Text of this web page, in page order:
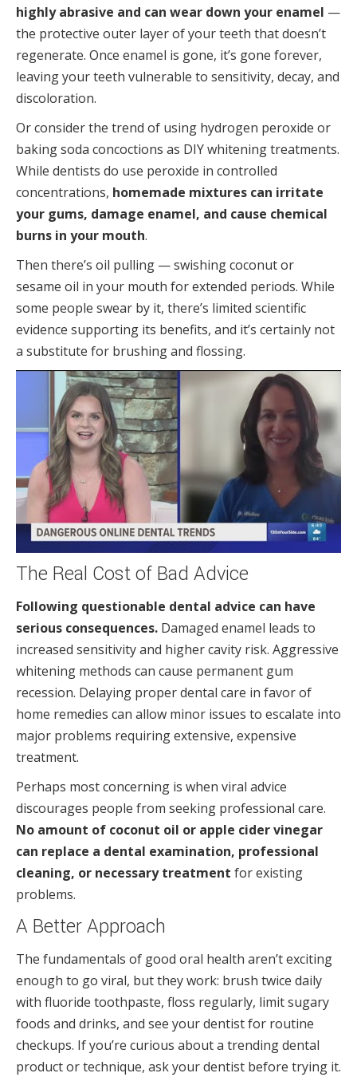
highly abrasive and can wear down your enamel —
the protective outer layer of your teeth that doesn’t
regenerate. Once enamel is gone, it’s gone forever,
leaving your teeth vulnerable to sensitivity, decay, and
discoloration.
Or consider the trend of using hydrogen peroxide or
baking soda concoctions as DIY whitening treatments.
While dentists do use peroxide in controlled
concentrations, homemade mixtures can irritate
your gums, damage enamel, and cause chemical
burns in your mouth.
Then there’s oil pulling — swishing coconut or
sesame oil in your mouth for extended periods. While
some people swear by it, there’s limited scientific
evidence supporting its benefits, and it’s certainly not
a substitute for brushing and flossing.
The Real Cost of Bad Advice
Following questionable dental advice can have
serious consequences. Damaged enamel leads to
increased sensitivity and higher cavity risk. Aggressive
whitening methods can cause permanent gum
recession. Delaying proper dental care in favor of
home remedies can allow minor issues to escalate into
major problems requiring extensive, expensive
treatment.
Perhaps most concerning is when viral advice
discourages people from seeking professional care.
No amount of coconut oil or apple cider vinegar
can replace a dental examination, professional
cleaning, or necessary treatment for existing
problems.
A Better Approach
The fundamentals of good oral health aren’t exciting
enough to go viral, but they work: brush twice daily
with fluoride toothpaste, floss regularly, limit sugary
foods and drinks, and see your dentist for routine
checkups. If you’re curious about a trending dental
product or technique, ask your dentist before trying it.